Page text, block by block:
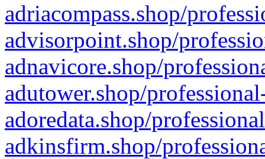
adriacompass.shop/
advisorpoint.shop/
adnavicore.shop/
adutower.shop/
adoredata.shop/
adkinsfirm.shop/